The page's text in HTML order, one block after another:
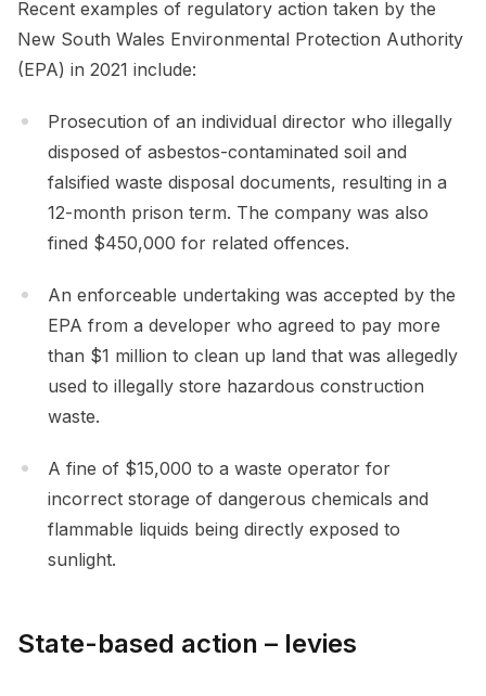
Recent examples of regulatory action taken by the
New South Wales Environmental Protection Authority
(EPA) in 2021 include:
Prosecution of an individual director who illegally
disposed of asbestos-contaminated soil and
falsified waste disposal documents, resulting in a
12-month prison term. The company was also
fined $450,000 for related offences.
An enforceable undertaking was accepted by the
EPA from a developer who agreed to pay more
than $1 million to clean up land that was allegedly
used to illegally store hazardous construction
waste.
A fine of $15,000 to a waste operator for
incorrect storage of dangerous chemicals and
flammable liquids being directly exposed to
sunlight.
State-based action – levies